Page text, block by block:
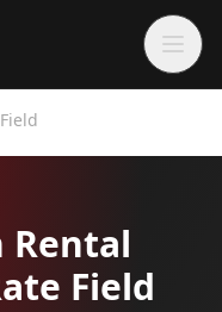
Rental
Field